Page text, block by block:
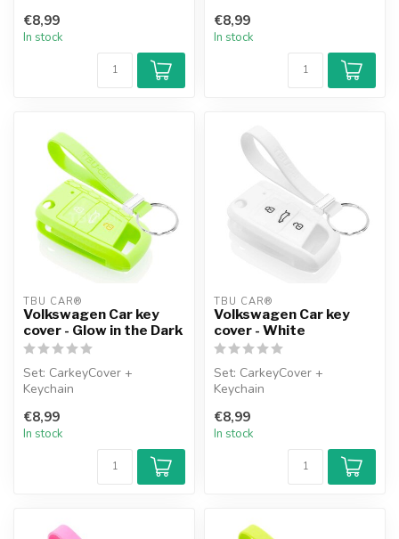
€8,99
In stock
€8,99
In stock
TBU CAR®
Volkswagen Car key
cover - Glow in the Dark
Set: CarkeyCover +
Keychain
€8,99
In stock
TBU CAR®
Volkswagen Car key
cover - White
Set: CarkeyCover +
Keychain
€8,99
In stock